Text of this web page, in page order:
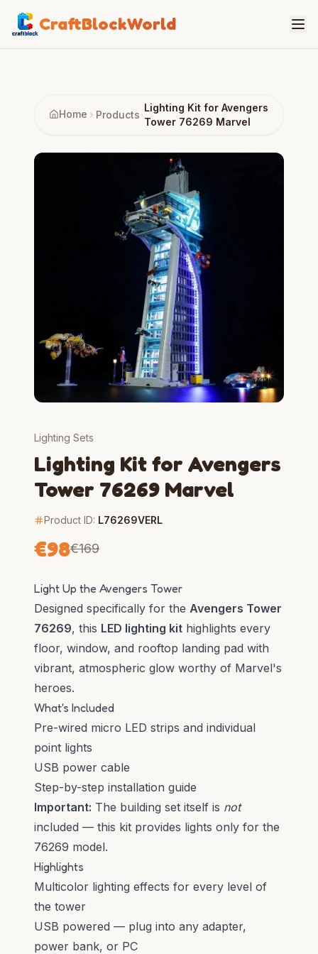
CraftBlockWorld
Home Products
Lighting Kit for Avengers
Tower 76269 Marvel
Lighting Sets
Lighting Kit for Avengers
Tower 76269 Marvel
Product ID: L76269VERL
€98€169
Light Up the Avengers Tower
Designed specifically for the Avengers Tower
76269, this LED lighting kit highlights every
floor, window, and rooftop landing pad with
vibrant, atmospheric glow worthy of Marvel's
heroes.
What's Included
Pre-wired micro LED strips and individual
point lights
USB power cable
Step-by-step installation guide
Important: The building set itself is not
included — this kit provides lights only for the
76269 model.
Highlights
Multicolor lighting effects for every level of
the tower
USB powered — plug into any adapter,
power bank, or PC